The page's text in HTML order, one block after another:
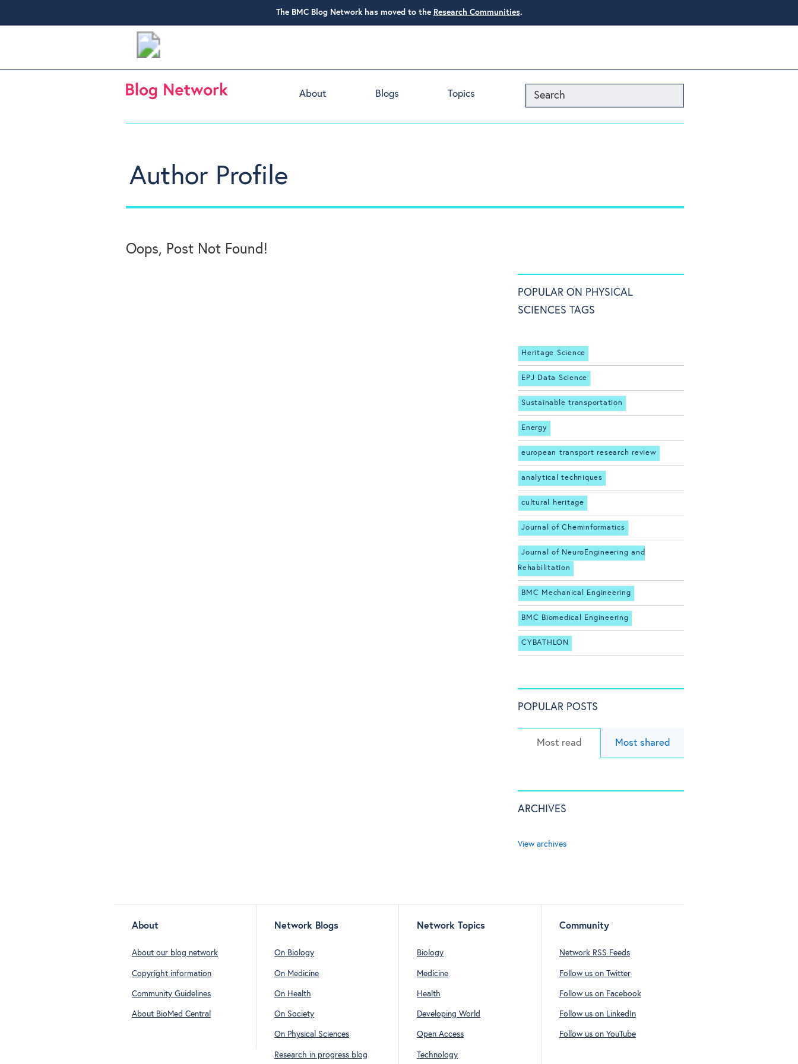
The BMC Blog Network has moved to the Research Communities.
About Blogs Topics
Author Profile
Oops, Post Not Found!
POPULAR ON PHYSICAL
SCIENCES TAGS
Heritage Science
EPJ Data Science
Sustainable transportation
Energy
european transport research review
analytical techniques
cultural heritage
Journal of Cheminformatics
Journal of NeuroEngineering and
Rehabilitation
BMC Mechanical Engineering
BMC Biomedical Engineering
CYBATHLON
POPULAR POSTS
Most read Most shared
ARCHIVES
View archives
About
About our blog network
Copyright information
Community Guidelines
About BioMed Central
Network Blogs
On Biology
On Medicine
On Health
On Society
On Physical Sciences
Research in progress blog
Network Topics
Biology
Medicine
Health
Developing World
Open Access
Technology
Community
Network RSS Feeds
Follow us on Twitter
Follow us on Facebook
Follow us on LinkedIn
Follow us on YouTube